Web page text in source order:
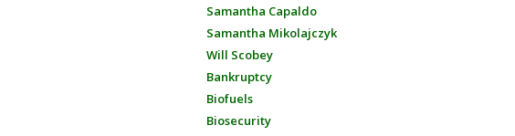
Samantha Capaldo
Samantha Mikolajczyk
Will Scobey
Bankruptcy
Biofuels
Biosecurity